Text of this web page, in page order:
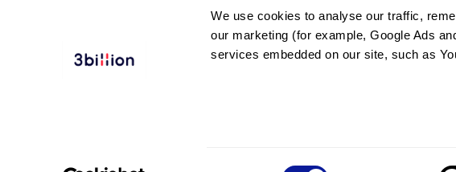
We use cookies to analyse our traffic,
our marketing (for example, Google Ads
services embedded on our site, such as
Investment/Promotion:ir@3billion.io